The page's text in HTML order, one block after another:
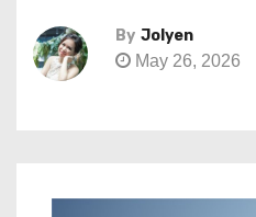
By Jolyen
May 26, 2026